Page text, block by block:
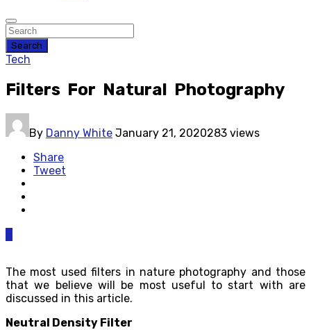
Search
Tech
Filters For Natural Photography
By Danny White January 21, 2020283 views
Share
Tweet
The most used filters in nature photography and those
that we believe will be most useful to start with are
discussed in this article.
Neutral Density Filter